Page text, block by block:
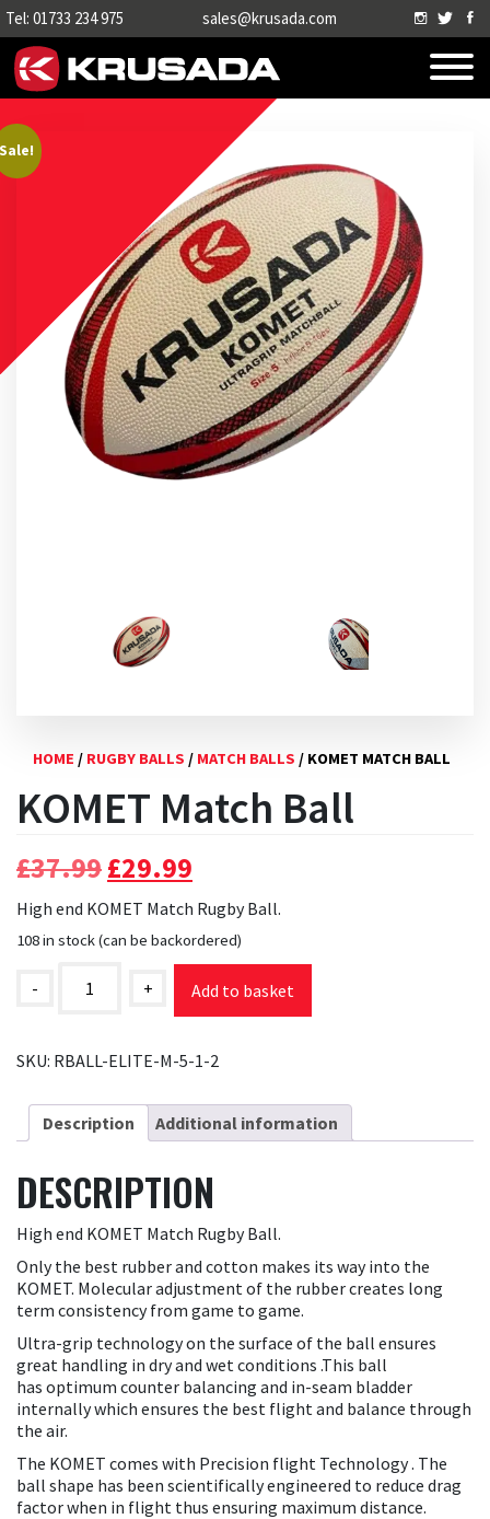
Tel: 01733 234 975 sales@krusada.com
Sale!
HOME / RUGBY BALLS / MATCH BALLS / KOMET MATCH BALL
KOMET Match Ball
£37.99Original
price
was:
£37.99.
£29.99
price
is:
£29.99.
High end KOMET Match Rugby Ball.
108 in stock (can be backordered)
-
Match
+ Add to basket
SKU: RBALL-ELITE-M-5-1-2
Description Additional information
DESCRIPTION
High end KOMET Match Rugby Ball.
Only the best rubber and cotton makes its way into the
KOMET. Molecular adjustment of the rubber creates long
term consistency from game to game.
Ultra-grip technology on the surface of the ball ensures
great handling in dry and wet conditions .This ball
has optimum counter balancing and in-seam bladder
internally which ensures the best flight and balance through
the air.
The KOMET comes with Precision flight Technology . The
ball shape has been scientifically engineered to reduce drag
factor when in flight thus ensuring maximum distance.